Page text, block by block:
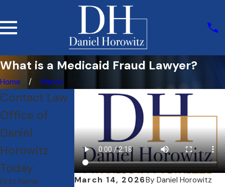
What is a Medicaid Fraud Lawyer?
Home March
March 14, 2026By Daniel Horowitz
Contact Law
Office of
Daniel
Horowitz
Today
First Name